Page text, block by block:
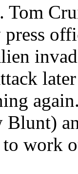
Tom
work